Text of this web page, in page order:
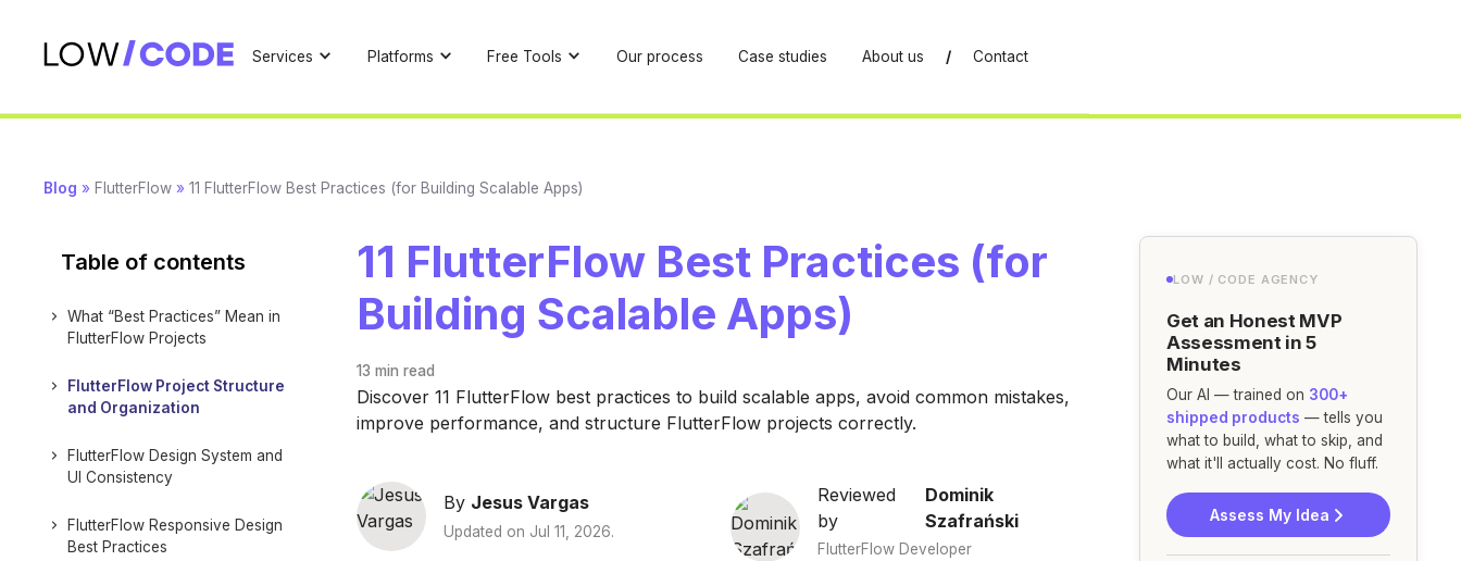
Services Platforms Free Tools Our process Case studies About us / Contact
Blog » FlutterFlow » 11 FlutterFlow Best Practices (for Building Scalable Apps)
Table of contents
What “Best Practices” Mean in
FlutterFlow Projects
FlutterFlow Project Structure
and Organization
FlutterFlow Design System and
UI Consistency
FlutterFlow Responsive Design
Best Practices
11 FlutterFlow Best Practices (for
Building Scalable Apps)
13 min read
Discover 11 FlutterFlow best practices to build scalable apps, avoid common mistakes,
improve performance, and structure FlutterFlow projects correctly.
By Jesus Vargas
Updated on Jul 11, 2026.
Reviewed
by
Dominik
Szafrański
FlutterFlow Developer
LOW / CODE AGENCY
Get an Honest MVP
Assessment in 5
Minutes
Our AI — trained on 300+
shipped products — tells you
what to build, what to skip, and
what it'll actually cost. No fluff.
Assess My Idea